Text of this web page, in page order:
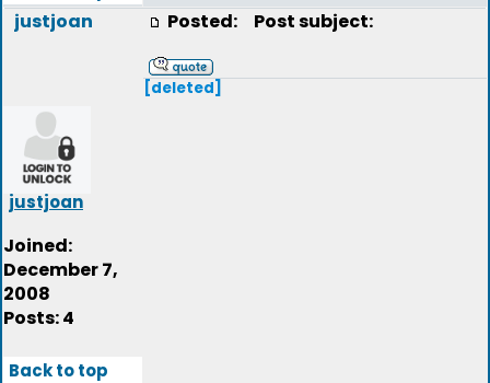
justjoan
justjoan
Joined:
December 7,
2008
Posts: 4
Posted: Post subject:
[deleted]
Back to top